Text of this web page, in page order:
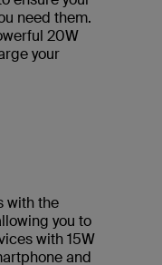
need them.
20W
your
with the
you to
with 15W
and